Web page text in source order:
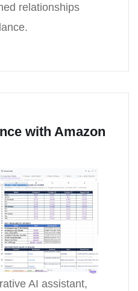
relationships
with Amazon
AI assistant,